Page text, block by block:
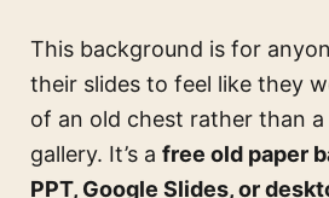
This background is for
their slides to feel like they
of an old chest rather than
gallery. It’s a free old paper
PPT, Google Slides, or